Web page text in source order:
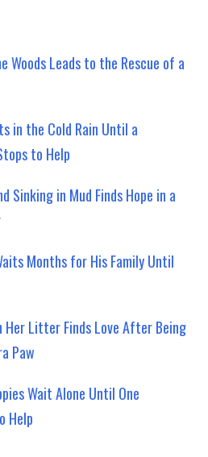
Woods Leads to the Rescue of a
in the Cold Rain Until a
to Help
Sinking in Mud Finds Hope in a
Months for His Family Until
Her Litter Finds Love After Being
Paw
Wait Alone Until One
Help